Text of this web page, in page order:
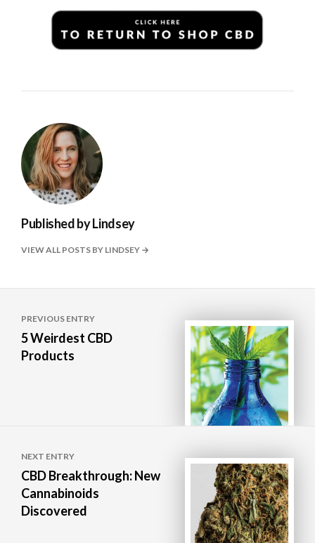
Published byLindsey
VIEW ALL POSTS BY LINDSEY
navigation
PREVIOUS ENTRY
5 Weirdest CBD
Products
NEXT ENTRY
CBD Breakthrough: New
Cannabinoids
Discovered